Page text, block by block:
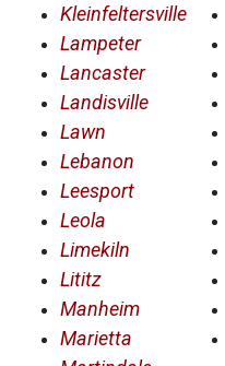
Kleinfeltersville
Lampeter
Lancaster
Landisville
Lawn
Lebanon
Leesport
Leola
Limekiln
Lititz
Manheim
Marietta